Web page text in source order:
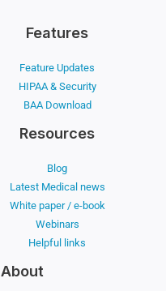
Features
Feature Updates
HIPAA & Security
BAA Download
Resources
Blog
Latest Medical news
White paper / e-book
Webinars
Helpful links
About